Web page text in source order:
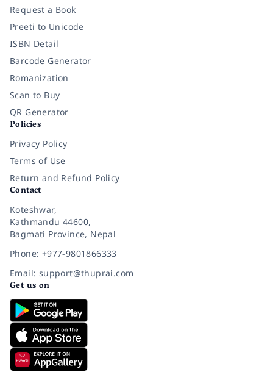
Request a Book
Preeti to Unicode
ISBN Detail
Barcode Generator
Romanization
Scan to Buy
QR Generator
Policies
Privacy Policy
Terms of Use
Return and Refund Policy
Contact
Koteshwar,
Kathmandu 44600,
Bagmati Province, Nepal
Phone: +977-9801866333
Email: support@thuprai.com
Get us on